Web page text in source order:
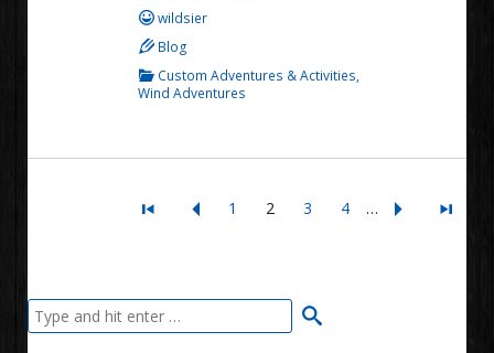
wildsier
Blog
Custom Adventures & Activities,
Wind Adventures
1 2 3 4 …